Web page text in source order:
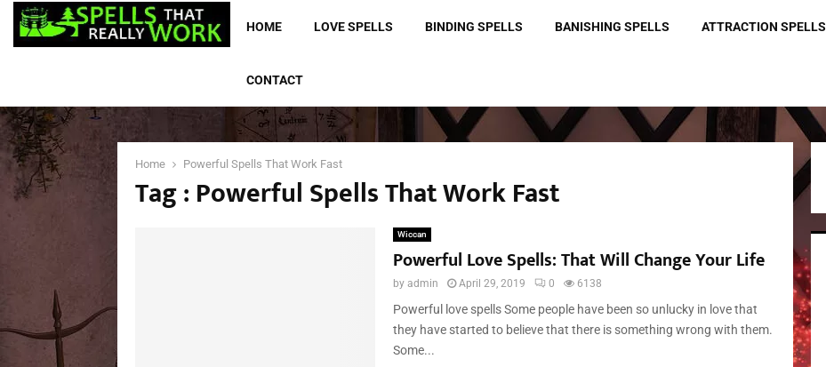
HOME LOVE SPELLS BINDING SPELLS BANISHING SPELLS ATTRACTION SPELLS
CONTACT
Home Powerful Spells That Work Fast
Tag : Powerful Spells That Work Fast
Wiccan
Powerful Love Spells: That Will Change Your Life
by admin April 29, 2019 0 6138
Powerful love spells Some people have been so unlucky in love that
they have started to believe that there is something wrong with them.
Some...